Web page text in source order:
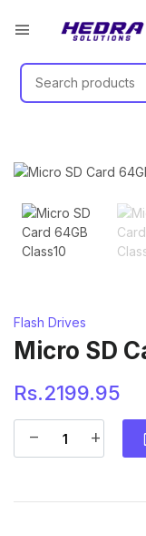
menu
Flash Drives
Micro SD
Rs.2199.95
remove add